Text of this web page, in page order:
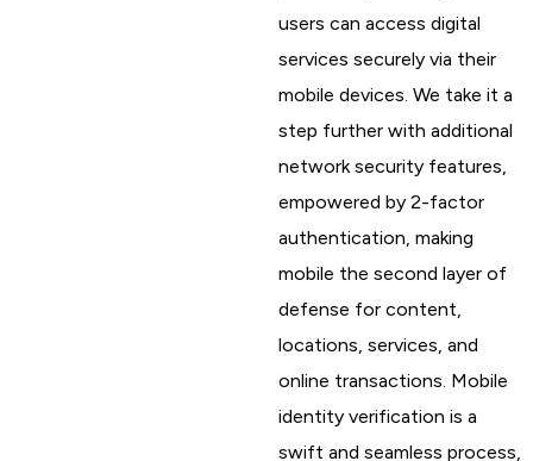
users can access digital
services securely via their
mobile devices. We take it a
step further with additional
network security features,
empowered by 2-factor
authentication, making
mobile the second layer of
defense for content,
locations, services, and
online transactions. Mobile
identity verification is a
swift and seamless process,